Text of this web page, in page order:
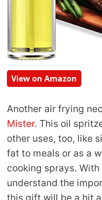
View on Amazon
Another air frying
Mister. This oil
other uses, too, like
fat to meals or as a
cooking sprays.
understand the
this gift will be a hit